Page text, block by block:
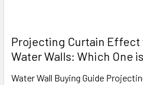
Projecting Curtain Effect
Water Walls: Which One
Water Wall Buying Guide